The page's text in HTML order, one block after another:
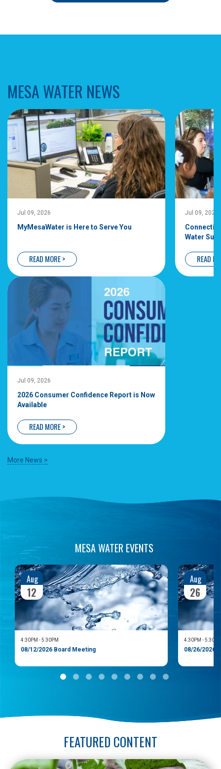
MESA WATER NEWS
Jul 09, 2026
MyMesaWater is Here to Serve You
READ MORE >
Jul 09, 2026
Water
READ
Jul 09, 2026
2026 Consumer Confidence Report is Now
Available
READ MORE >
More News >
MESA WATER EVENTS
Aug
12
4:30PM -5:30PM
08/12/2026 Board Meeting
Aug
26
4:30PM -
08/26/2026
FEATURED CONTENT